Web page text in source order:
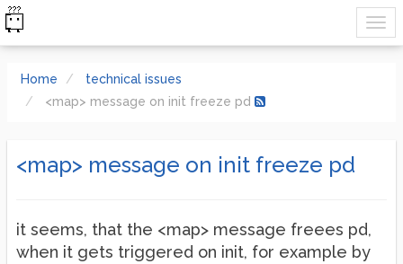
Home
technical issues
<map> message on init freeze pd
<map> message on init freeze pd
it seems, that the <map> message freees pd,
when it gets triggered on init, for example by